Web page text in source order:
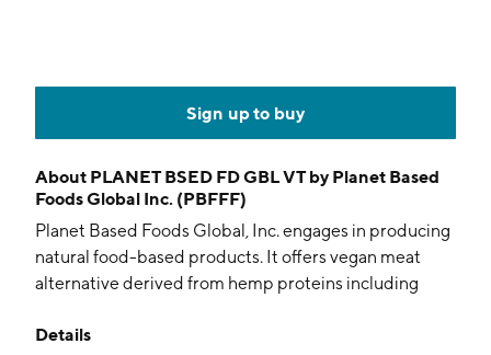
Sign up to buy
About PLANET BSED FD GBL VT by Planet Based
Foods Global Inc. (PBFFF)
Planet Based Foods Global, Inc. engages in producing
natural food-based products. It offers vegan meat
alternative derived from hemp proteins including
sausage crumbles. The company was founded by
Details